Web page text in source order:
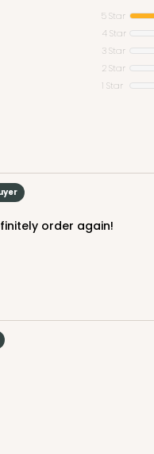
5 Star
4 Star
3 Star
2 Star
1 Star
order again!